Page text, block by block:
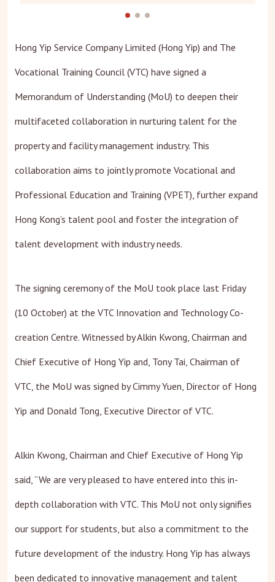
Hong Yip Service Company Limited (Hong Yip) and The
Vocational Training Council (VTC) have signed a
Memorandum of Understanding (MoU) to deepen their
multifaceted collaboration in nurturing talent for the
property and facility management industry. This
collaboration aims to jointly promote Vocational and
Professional Education and Training (VPET), further expand
Hong Kong’s talent pool and foster the integration of
talent development with industry needs.
The signing ceremony of the MoU took place last Friday
(10 October) at the VTC Innovation and Technology Co-
creation Centre. Witnessed by Alkin Kwong, Chairman and
Chief Executive of Hong Yip and, Tony Tai, Chairman of
VTC, the MoU was signed by Cimmy Yuen, Director of Hong
Yip and Donald Tong, Executive Director of VTC.
Alkin Kwong, Chairman and Chief Executive of Hong Yip
said, “We are very pleased to have entered into this in-
depth collaboration with VTC. This MoU not only signifies
our support for students, but also a commitment to the
future development of the industry. Hong Yip has always
been dedicated to innovative management and talent